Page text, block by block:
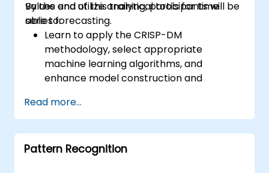
values and utilize analytical tools for time
series forecasting.
By the end of this training, participants will be
able to:
Learn to apply the CRISP-DM
methodology, select appropriate
machine learning algorithms, and
enhance model construction and
Use RapidMiner to estimate and project
values, and utilize analytical tools for time
series forecasting.
Read more...
Pattern Recognition